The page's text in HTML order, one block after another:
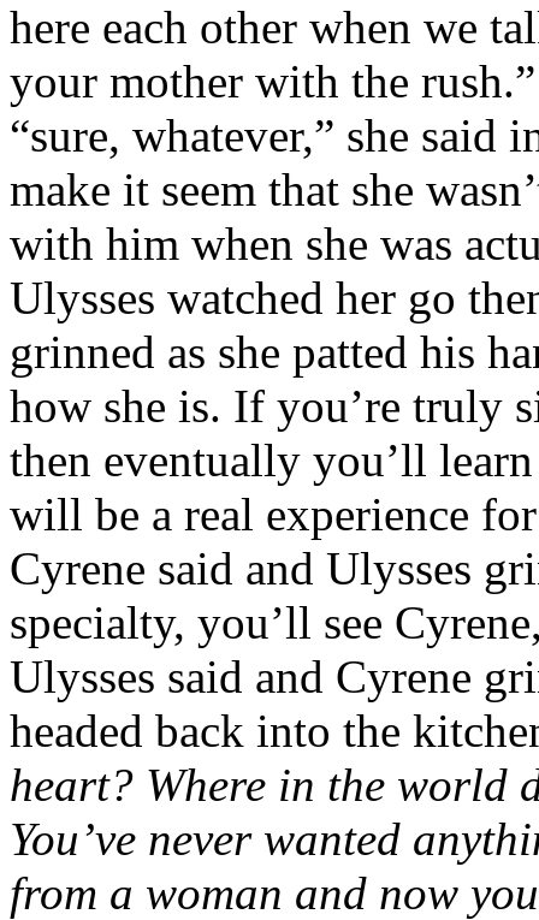
here each other when we
your mother with the
“sure, whatever,” she said
make it seem that she
with him when she was
Ulysses watched her go
grinned as she patted his
how she is. If you’re truly
then eventually you’ll
will be a real experience
Cyrene said and Ulysses
specialty, you’ll see
Ulysses said and Cyrene
headed back into the
heart? Where in the world
You’ve never wanted
from a woman and now